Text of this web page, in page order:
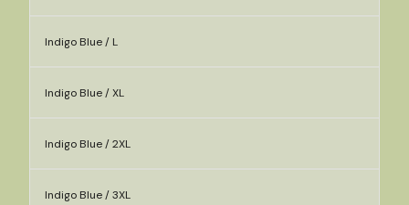
Indigo Blue / L
Indigo Blue / XL
Indigo Blue / 2XL
Indigo Blue / 3XL